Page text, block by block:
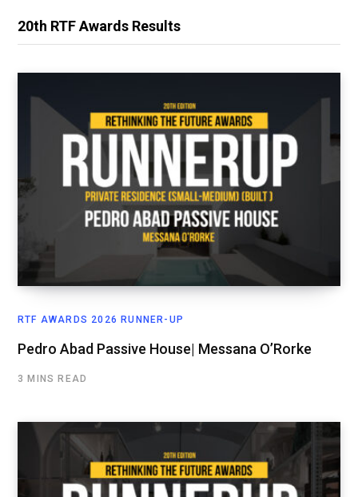
20th RTF Awards Results
RTF AWARDS 2026 RUNNER-UP
Pedro Abad Passive House| Messana O’Rorke
3 MINS READ